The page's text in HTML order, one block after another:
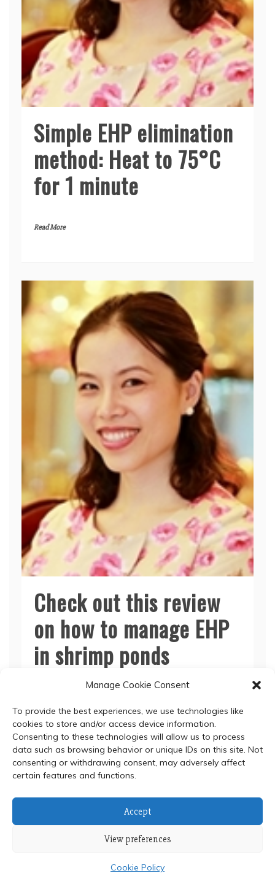
Manage Cookie Consent
To provide the best experiences, we use technologies like
cookies to store and/or access device information.
Consenting to these technologies will allow us to process
data such as browsing behavior or unique IDs on this site. Not
consenting or withdrawing consent, may adversely affect
certain features and functions.
Accept
View preferences
Cookie Policy
Simple EHP elimination
method: Heat to 75°C
for 1 minute
Read More
Check out this review
on how to manage EHP
in shrimp ponds
© 2024 Department of Biochemistry, Faculty of Science,
Mahidol University
Proudly powered by WordPress|Theme: Refined Blocks